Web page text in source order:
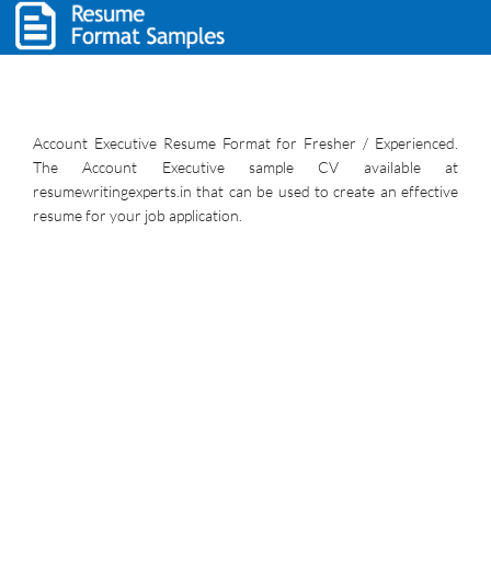
Account Executive Resume Format for Fresher / Experienced.
The Account Executive sample CV available at
resumewritingexperts.in that can be used to create an effective
resume for your job application.